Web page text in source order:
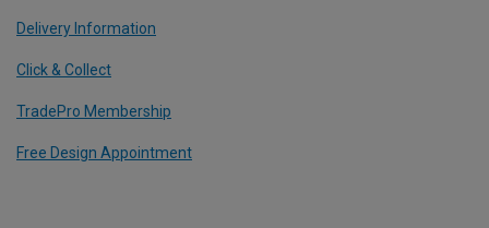
Delivery Information
Click & Collect
TradePro Membership
Free Design Appointment